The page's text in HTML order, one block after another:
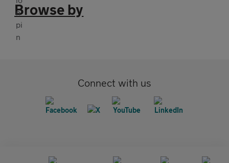
Browse by
Connect with us